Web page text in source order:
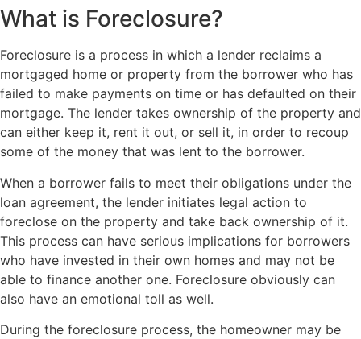
What is Foreclosure?
Foreclosure is a process in which a lender reclaims a
mortgaged home or property from the borrower who has
failed to make payments on time or has defaulted on their
mortgage. The lender takes ownership of the property and
can either keep it, rent it out, or sell it, in order to recoup
some of the money that was lent to the borrower.
When a borrower fails to meet their obligations under the
loan agreement, the lender initiates legal action to
foreclose on the property and take back ownership of it.
This process can have serious implications for borrowers
who have invested in their own homes and may not be
able to finance another one. Foreclosure obviously can
also have an emotional toll as well.
During the foreclosure process, the homeowner may be